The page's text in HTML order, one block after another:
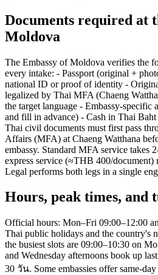
Documents required at
Moldova
The Embassy of Moldova verifies the
every intake: - Passport (original +
national ID or proof of identity -
legalized by Thai MFA (Chaeng
the target language - Embassy-
and fill in advance) - Cash in Thai
Thai civil documents must first pass
Affairs (MFA) at Chaeng Watthana
embassy. Standard MFA service takes
express service (≈THB 400/document)
Legal performs both legs in a single
Hours, peak times, and
Official hours: Mon–Fri 09:00–12:00
Thai public holidays and the country's
the busiest slots are 09:00–10:30 on
and Wednesday afternoons book up
30 วัน. Some embassies offer same-